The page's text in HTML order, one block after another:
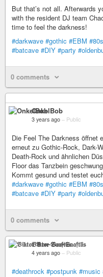
But that’s not all. Afterwards
with the resident DJ team
time to feel the darkness!
#darkwave #gothic #EBM #80s
#batcave #DIY #party
0 comments
OnkelBob
3 years ago – Public
Die Feel The Darkness öffnet
erneut zu Gothic-Rock, Dark-
Death-Rock und ähnlichen
Floor das Tanzbein
Kommt gesund und testet
#darkwave #gothic #EBM #80s
#batcave #DIY #party
0 comments
𝔙𝔦𝔨𝔱𝔬𝔯 𝔙𝔬𝔫-𝔖𝔞𝔞𝔣𝔱𝔩𝔦𝔰
4 years ago – Public
#deathrock #postpunk #music